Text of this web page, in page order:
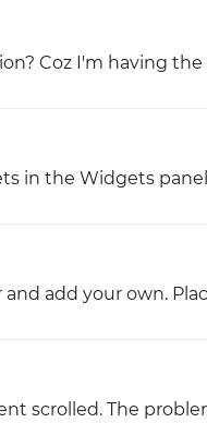
Coz I'm having the
in the Widgets
add your own.
scrolled. The